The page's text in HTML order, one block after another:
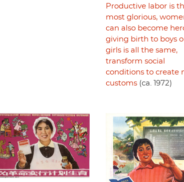
Productive labor is
most glorious,
can also become
giving birth to boys
girls is all the same,
transform social
conditions to create
customs(ca. 1972)